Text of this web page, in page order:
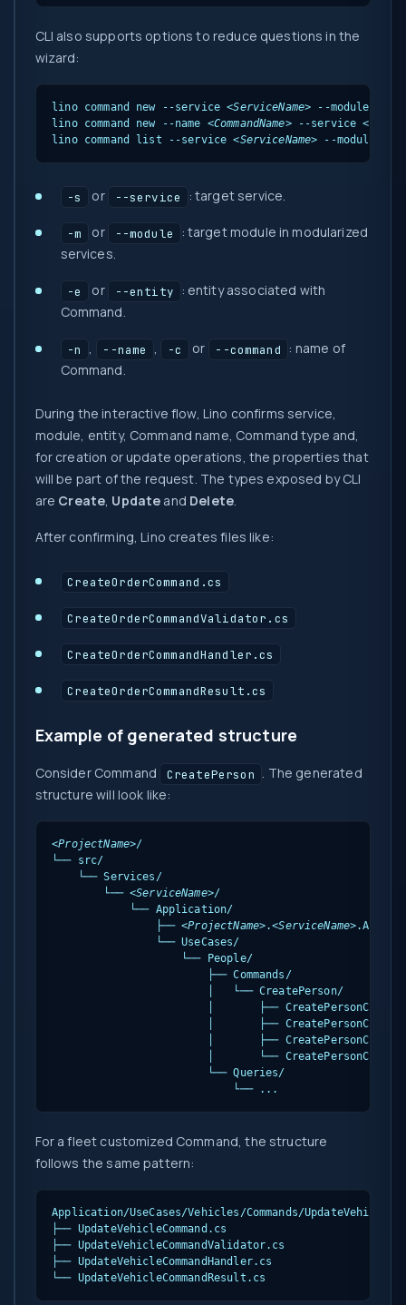
CLI also supports options to reduce questions in the
wizard:
lino command new --service <ServiceName> --module
lino command new --name <CommandName> --service
lino command list --service <ServiceName> --module
-s or --service : target service.
-m or --module
: target module in modularized
services.
-e or --entity
: entity associated with
Command.
-n , --name , -c or --command
: name of
Command.
During the interactive flow, Lino confirms service,
module, entity, Command name, Command type and,
for creation or update operations, the properties that
will be part of the request. The types exposed by CLI
are Create, Update and Delete.
After confirming, Lino creates files like:
CreateOrderCommand.cs
CreateOrderCommandValidator.cs
CreateOrderCommandHandler.cs
CreateOrderCommandResult.cs
Example of generated structure
Consider Command CreatePerson . The generated
structure will look like:
<ProjectName>/
└── src/
    └── Services/
        └──
<ServiceName>/
            └── Application/
                ├──
<ProjectName>.<ServiceName>
                └── UseCases/
                    └── People/
                        ├── Commands/
                        │   └── CreatePerson/
│       ├──
│       ├──
│       ├──
│       └──
                        └── Queries/
                            └── ...
For a fleet customized Command, the structure
follows the same pattern:
Application/UseCases/Vehicles/Commands/UpdateVehicle/
├── UpdateVehicleCommand.cs
├── UpdateVehicleCommandValidator.cs
├── UpdateVehicleCommandHandler.cs
└── UpdateVehicleCommandResult.cs